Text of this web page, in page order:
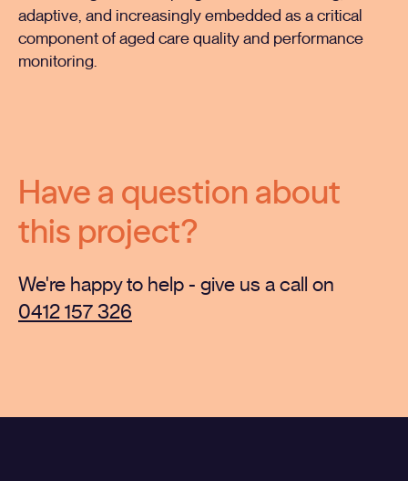
adaptive, and increasingly embedded as a critical
component of aged care quality and performance
monitoring.
Have a question about
this project?
We're happy to help - give us a call on
0412 157 326